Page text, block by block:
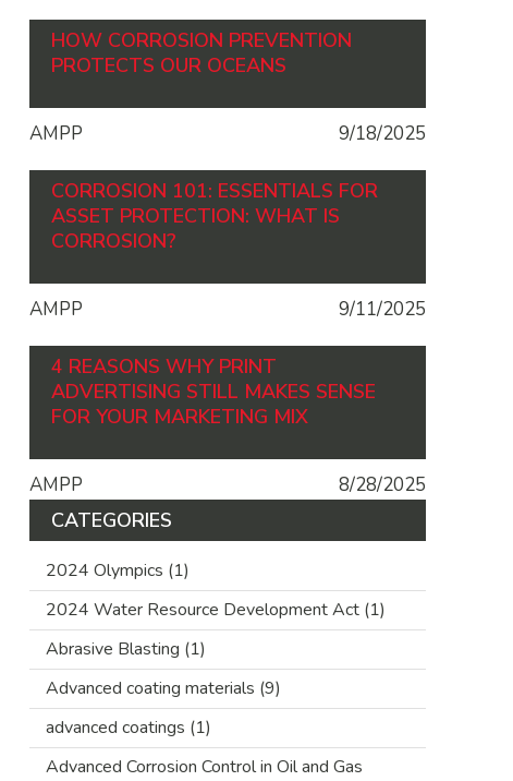
HOW CORROSION PREVENTION
PROTECTS OUR OCEANS
AMPP 9/18/2025
CORROSION 101: ESSENTIALS FOR
ASSET PROTECTION: WHAT IS
CORROSION?
AMPP 9/11/2025
4 REASONS WHY PRINT
ADVERTISING STILL MAKES SENSE
FOR YOUR MARKETING MIX
AMPP 8/28/2025
CATEGORIES
2024 Olympics (1)
2024 Water Resource Development Act (1)
Abrasive Blasting (1)
Advanced coating materials (9)
advanced coatings (1)
Advanced Corrosion Control in Oil and Gas